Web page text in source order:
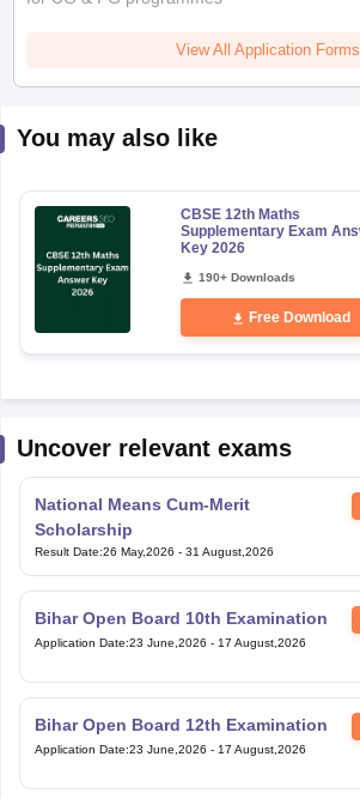
View All Application Forms
You may also like
CBSE 12th Maths
Supplementary Exam Answer
Key 2026
190+ Downloads
Free Download
Uncover relevant exams
National Means Cum-Merit
Scholarship
Result Date:26 May,2026 - 31 August,2026
Bihar Open Board 10th Examination
Application Date:23 June,2026 - 17 August,2026
Bihar Open Board 12th Examination
Application Date:23 June,2026 - 17 August,2026